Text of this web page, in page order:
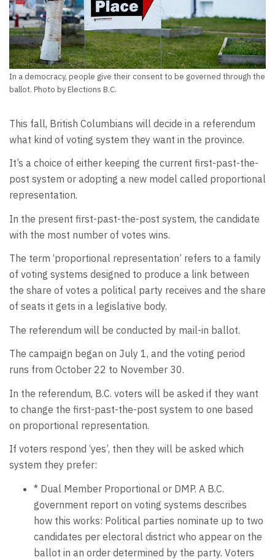
In a democracy, people give their consent to be governed through the
ballot. Photo by Elections B.C.
This fall, British Columbians will decide in a referendum
what kind of voting system they want in the province.
It’s a choice of either keeping the current first-past-the-
post system or adopting a new model called proportional
representation.
In the present first-past-the-post system, the candidate
with the most number of votes wins.
The term ‘proportional representation’ refers to a family
of voting systems designed to produce a link between
the share of votes a political party receives and the share
of seats it gets in a legislative body.
The referendum will be conducted by mail-in ballot.
The campaign began on July 1, and the voting period
runs from October 22 to November 30.
In the referendum, B.C. voters will be asked if they want
to change the first-past-the-post system to one based
on proportional representation.
If voters respond ‘yes’, then they will be asked which
system they prefer:
* Dual Member Proportional or DMP. A B.C.
government report on voting systems describes
how this works: Political parties nominate up to two
candidates per electoral district who appear on the
ballot in an order determined by the party. Voters